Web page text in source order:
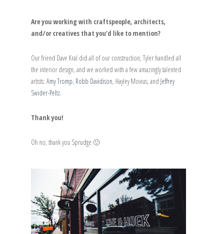
Are you working with craftspeople, architects,
and/or creatives that you’d like to mention?
Our friend Dave Kral did all of our construction, Tyler handled all
the interior design, and we worked with a few amazingly talented
artists: Amy Tromp, Robb Davidison, Hayley Movius, and Jeffrey
Swider-Peltz.
Thank you!
Oh no, thank you Sprudge 🙂